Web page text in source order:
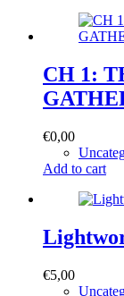
CH 1:
€0,00
Add to cart
€5,00